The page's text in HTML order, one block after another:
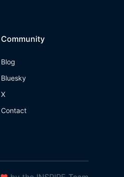
Community
Blog
Bluesky
X
Contact